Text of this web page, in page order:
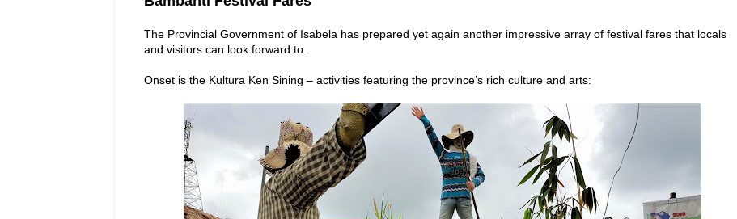
The Provincial Government of Isabela has prepared yet again another impressive array of festival fares that locals
and visitors can look forward to.
Onset is the Kultura Ken Sining – activities featuring the province’s rich culture and arts: